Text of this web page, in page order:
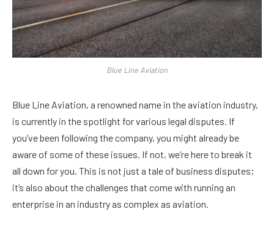
Blue Line Aviation
Blue Line Aviation, a renowned name in the aviation industry,
is currently in the spotlight for various legal disputes. If
you’ve been following the company, you might already be
aware of some of these issues. If not, we’re here to break it
all down for you. This is not just a tale of business disputes;
it’s also about the challenges that come with running an
enterprise in an industry as complex as aviation.